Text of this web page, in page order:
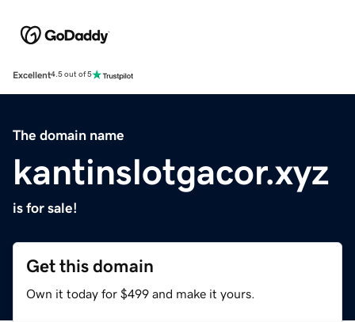
Excellent4.5 out of 5
The domain name
kantinslotgacor.xyz
is for sale!
Get this domain
Own it today for $499 and make it yours.